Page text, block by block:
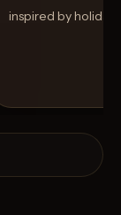
inspired by holiday